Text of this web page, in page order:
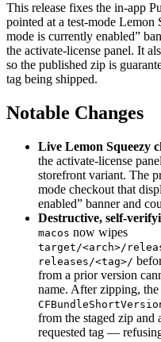
This release fixes the in-app
pointed at a test-mode Lemon
mode is currently enabled”
the activate-license panel. It
so the published zip is
tag being shipped.
Notable Changes
Live Lemon Squeezy
the activate-license
storefront variant. The
mode checkout that
enabled” banner and
Destructive, self-
macos now wipes
target/<arch>/
releases/<tag>/
from a prior version
name. After zipping, the
from the staged zip and
requested tag —